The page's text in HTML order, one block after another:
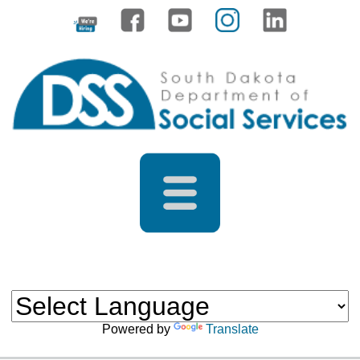
Powered by Translate